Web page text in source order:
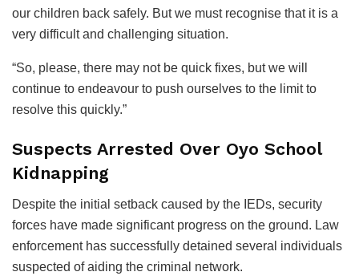
our children back safely. But we must recognise that it is a
very difficult and challenging situation.
“So, please, there may not be quick fixes, but we will
continue to endeavour to push ourselves to the limit to
resolve this quickly.”
Suspects Arrested Over Oyo School
Kidnapping
Despite the initial setback caused by the IEDs, security
forces have made significant progress on the ground. Law
enforcement has successfully detained several individuals
suspected of aiding the criminal network.